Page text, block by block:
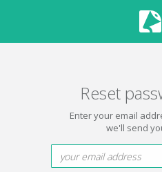
Reset
Enter your email
we'll send